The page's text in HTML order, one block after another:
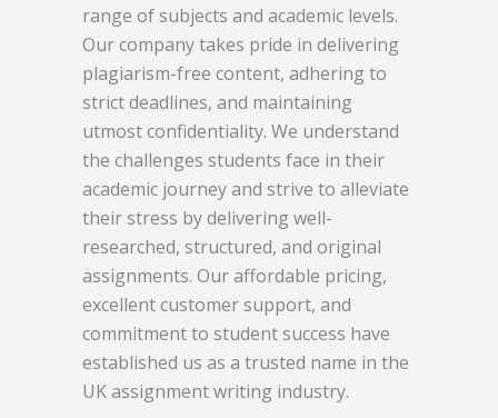
range of subjects and academic levels.
Our company takes pride in delivering
plagiarism-free content, adhering to
strict deadlines, and maintaining
utmost confidentiality. We understand
the challenges students face in their
academic journey and strive to alleviate
their stress by delivering well-
researched, structured, and original
assignments. Our affordable pricing,
excellent customer support, and
commitment to student success have
established us as a trusted name in the
UK assignment writing industry.